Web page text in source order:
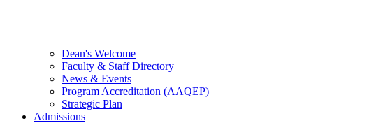
Dean's Welcome
Faculty & Staff Directory
News & Events
Program Accreditation (AAQEP)
Strategic Plan
Admissions